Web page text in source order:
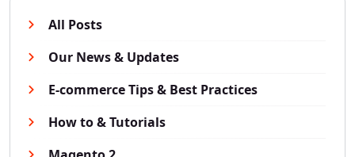
All Posts
Our News & Updates
E-commerce Tips & Best Practices
How to & Tutorials